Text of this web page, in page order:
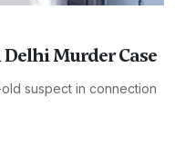
Murder Case
suspect in connection